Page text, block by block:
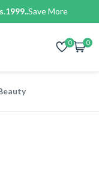
Save More
0 0